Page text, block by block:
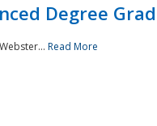
Degree
Read More